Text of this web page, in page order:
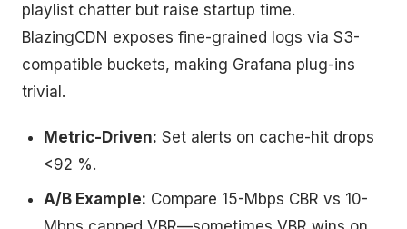
playlist chatter but raise startup time.
BlazingCDN exposes fine-grained logs via S3-
compatible buckets, making Grafana plug-ins
trivial.
Metric-Driven: Set alerts on cache-hit drops
<92 %.
A/B Example: Compare 15-Mbps CBR vs 10-